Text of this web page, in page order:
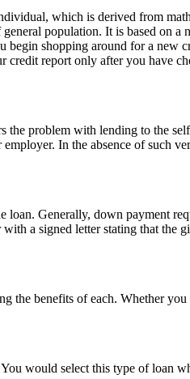
which is derived from
population. It is based on a
shopping around for a new
credit report only after you have
the problem with lending to the
In the absence of such
Generally, down payment
a signed letter stating that the
the benefits of each. Whether
would select this type of loan